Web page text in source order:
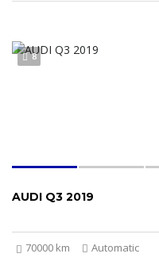
8
AUDI Q3 2019
70000 km Automatic